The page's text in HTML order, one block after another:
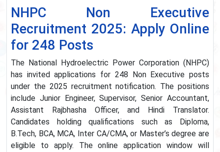
NHPC Non Executive
Recruitment 2025: Apply Online
for 248 Posts
The National Hydroelectric Power Corporation (NHPC)
has invited applications for 248 Non Executive posts
under the 2025 recruitment notification. The positions
include Junior Engineer, Supervisor, Senior Accountant,
Assistant Rajbhasha Officer, and Hindi Translator.
Candidates holding qualifications such as Diploma,
B.Tech, BCA, MCA, Inter CA/CMA, or Master’s degree are
eligible to apply. The online application window will